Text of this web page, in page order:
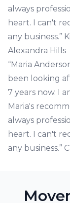
always
heart. I can't
any business.”
Alexandra Hills
“Maria
been looking
7 years now. I
Maria's
always
heart. I can't
any business.”